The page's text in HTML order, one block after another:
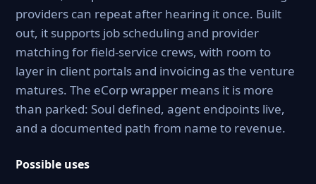
providers can repeat after hearing it once. Built
out, it supports job scheduling and provider
matching for field-service crews, with room to
layer in client portals and invoicing as the venture
matures. The eCorp wrapper means it is more
than parked: Soul defined, agent endpoints live,
and a documented path from name to revenue.
Possible uses